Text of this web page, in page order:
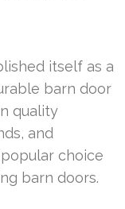
itself as a
barn door
quality
and
choice
barn doors.